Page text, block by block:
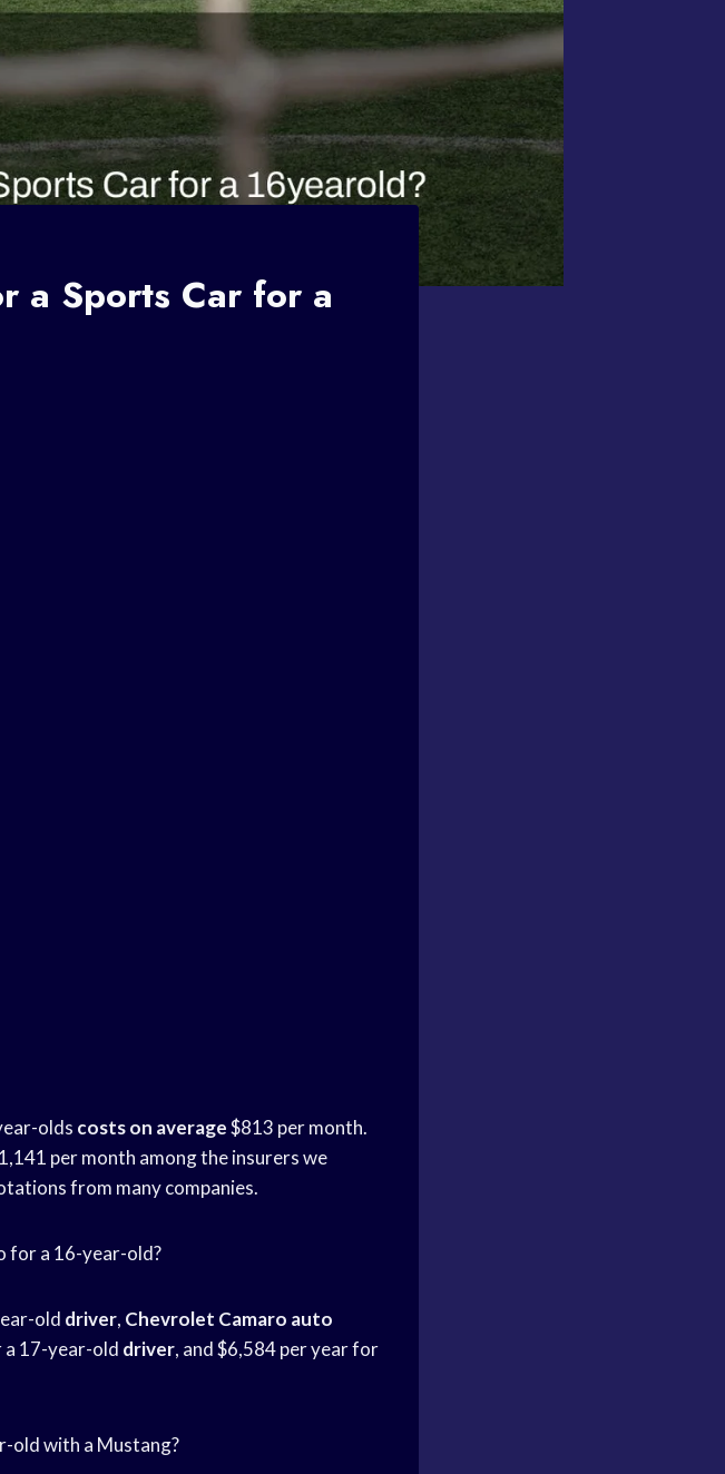
a Sports Car for a
olds costs on average$813 per month.
per month among the insurers we
from many companies.
for a 16-year-old?
old driver, Chevrolet Camaro auto
a 17-year-old driver, and $6,584 per year for
old with a Mustang?